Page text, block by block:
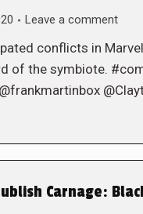
Leave a comment
conflicts in
of the symbiote.
Carnage: